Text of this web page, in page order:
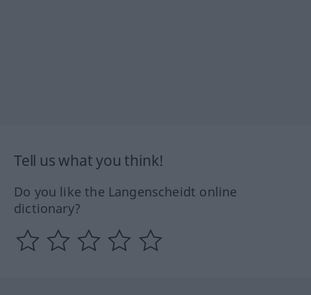
Tell us what you think!
Do you like the Langenscheidt online
dictionary?